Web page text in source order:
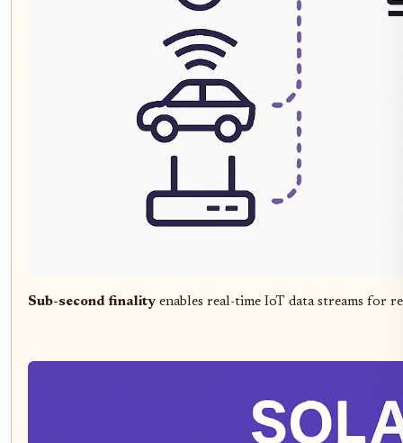
Sub-second finality enables real-time IoT data streams for